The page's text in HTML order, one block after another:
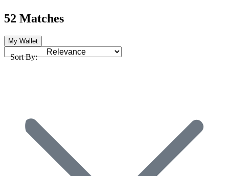
52 Matches
My Wallet
Sort By: